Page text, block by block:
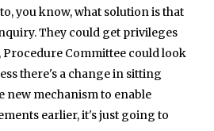
you know, what solution is that
They could get privileges
Procedure Committee could look
there's a change in sitting
new mechanism to enable
earlier, it's just going to